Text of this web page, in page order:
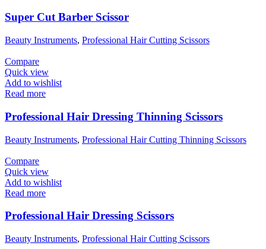
Super Cut Barber Scissor
Beauty Instruments, Professional Hair Cutting Scissors
Compare
Quick view
Add to wishlist
Read more
Professional Hair Dressing Thinning Scissors
Beauty Instruments, Professional Hair Cutting Thinning Scissors
Compare
Quick view
Add to wishlist
Read more
Professional Hair Dressing Scissors
Beauty Instruments, Professional Hair Cutting Scissors